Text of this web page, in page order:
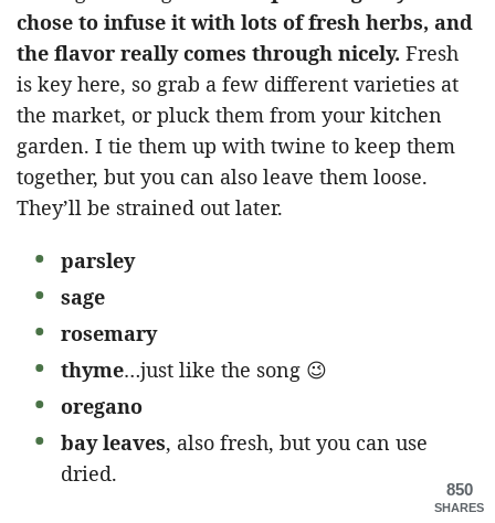
chose to infuse it with lots of fresh herbs, and
the flavor really comes through nicely. Fresh
is key here, so grab a few different varieties at
the market, or pluck them from your kitchen
garden. I tie them up with twine to keep them
together, but you can also leave them loose.
They’ll be strained out later.
parsley
sage
rosemary
thyme…just like the song 😉
oregano
bay leaves, also fresh, but you can use
dried.
850
SHARES